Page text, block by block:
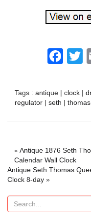
Tags : antique | clock |
regulator | seth | thomas
« Antique 1876 Seth
Calendar Wall Clock
Antique Seth Thomas
Clock 8-day »